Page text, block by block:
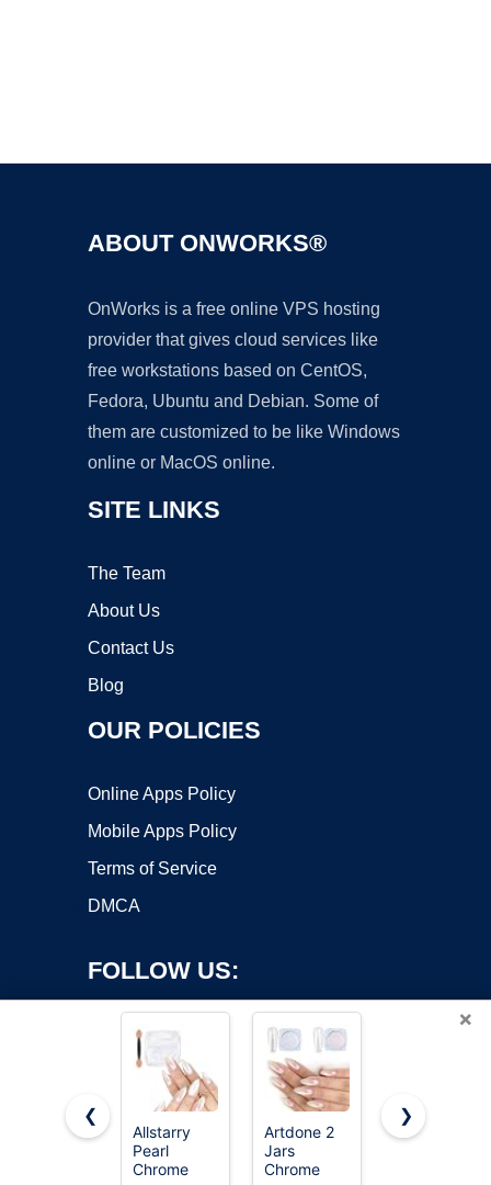
ABOUT ONWORKS®
OnWorks is a free online VPS hosting
provider that gives cloud services like
free workstations based on CentOS,
Fedora, Ubuntu and Debian. Some of
them are customized to be like Windows
online or MacOS online.
SITE LINKS
The Team
About Us
Contact Us
Blog
OUR POLICIES
Online Apps Policy
Mobile Apps Policy
Terms of Service
DMCA
FOLLOW US:
Copyright ©2026 OnWorks. All Rights Reserved. OnWorks® is a
registered trademark.
×
❮
Allstarry
Pearl
Chrome
Artdone 2
Jars
Chrome
Beetles
❯